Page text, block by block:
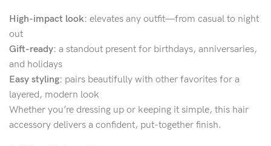
High-impact look: elevates any outfit—from casual to night
out
Gift-ready: a standout present for birthdays, anniversaries,
and holidays
Easy styling: pairs beautifully with other favorites for a
layered, modern look
Whether you’re dressing up or keeping it simple, this hair
accessory delivers a confident, put-together finish.